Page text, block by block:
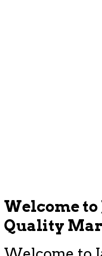
Welcome
Quality